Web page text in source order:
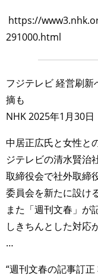
https://
291000.html
フジテレビ 経営刷
摘も
NHK 2025年1月30日
中居正広氏と女性と
ジテレビの清水賢治
取締役会で社外取締
委員会を新たに設け
また「週刊文春」が
しきちんとした対応
…
“週刊文春の記事訂